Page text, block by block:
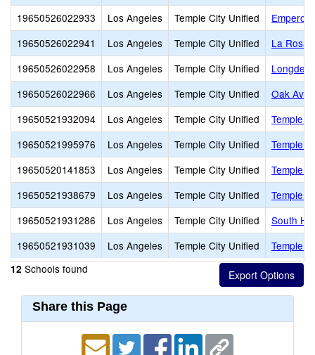
19650526022933
Los Angeles Temple City Unified
Emperor
19650526022941
Los Angeles Temple City Unified
La Rosa
19650526022958
Los Angeles Temple City Unified
Longden
19650526022966
Los Angeles Temple City Unified
Oak
19650521932094
Los Angeles Temple City Unified
Temple
19650521995976
Los Angeles Temple City Unified
Temple
19650520141853
Los Angeles Temple City Unified
Temple
19650521938679
Los Angeles Temple City Unified
Temple
19650521931286
Los Angeles Temple City Unified
South
19650521931039
Los Angeles Temple City Unified Temple
12 Schools found
Share this Page